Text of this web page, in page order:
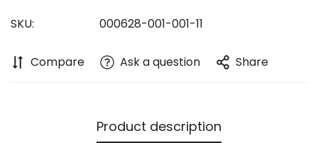
SKU: 000628-001-001-11
Compare Ask a question Share
Product description